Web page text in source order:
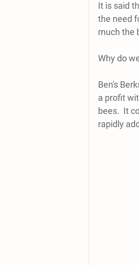
It is said
the need
much the
Why do
Ben's
a profit
bees.  It
rapidly